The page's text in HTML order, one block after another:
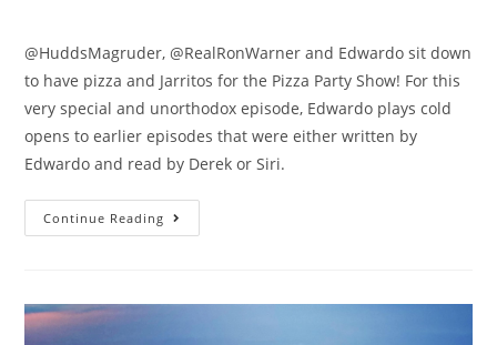
@HuddsMagruder, @RealRonWarner and Edwardo sit down
to have pizza and Jarritos for the Pizza Party Show! For this
very special and unorthodox episode, Edwardo plays cold
opens to earlier episodes that were either written by
Edwardo and read by Derek or Siri.
Continue Reading